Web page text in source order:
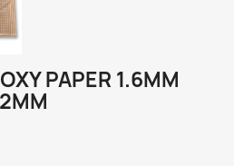
PAPER 1.6MM